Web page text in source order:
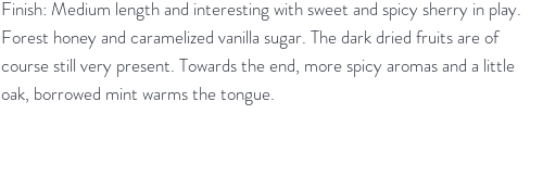
Finish: Medium length and interesting with sweet and spicy sherry in play.
Forest honey and caramelized vanilla sugar. The dark dried fruits are of
course still very present. Towards the end, more spicy aromas and a little
oak, borrowed mint warms the tongue.